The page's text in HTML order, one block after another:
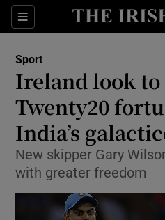
Sections
Show
Show
Sport
Ireland look to
Twenty20
India’s
New skipper Gary
with greater freedom